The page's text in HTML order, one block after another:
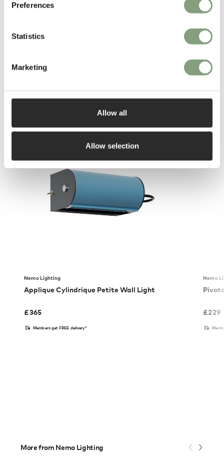
Preferences
Statistics
Marketing
Allow all
Allow selection
Nemo Lighting
Applique Cylindrique Petite Wall Light
£365
Members get FREE delivery*
Nemo
£229
More from Nemo Lighting